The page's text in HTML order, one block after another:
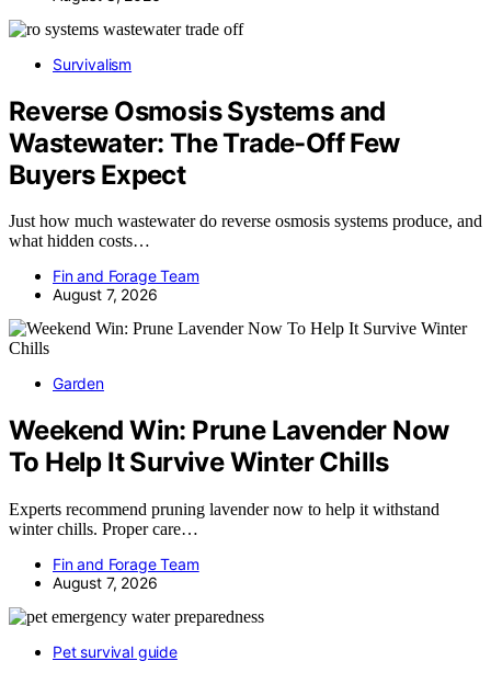
Survivalism
Reverse Osmosis Systems and
Wastewater: The Trade-Off Few
Buyers Expect
Just how much wastewater do reverse osmosis systems produce, and
what hidden costs…
Fin and Forage Team
August 7, 2026
Garden
Weekend Win: Prune Lavender Now
To Help It Survive Winter Chills
Experts recommend pruning lavender now to help it withstand
winter chills. Proper care…
Fin and Forage Team
August 7, 2026
Pet survival guide